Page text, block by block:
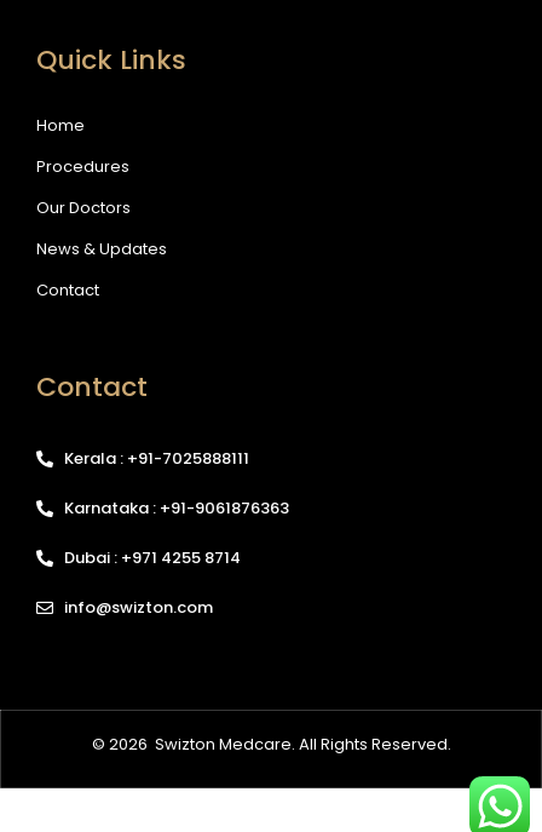
Quick Links
Home
Procedures
Our Doctors
News & Updates
Contact
Contact
Kerala : +91-7025888111
Karnataka : +91-9061876363
Dubai : +971 4255 8714
info@swizton.com
© 2026 Swizton Medcare. All Rights Reserved.